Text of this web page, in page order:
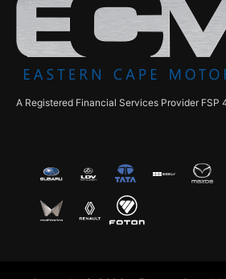
A Registered Financial Services Provider FSP